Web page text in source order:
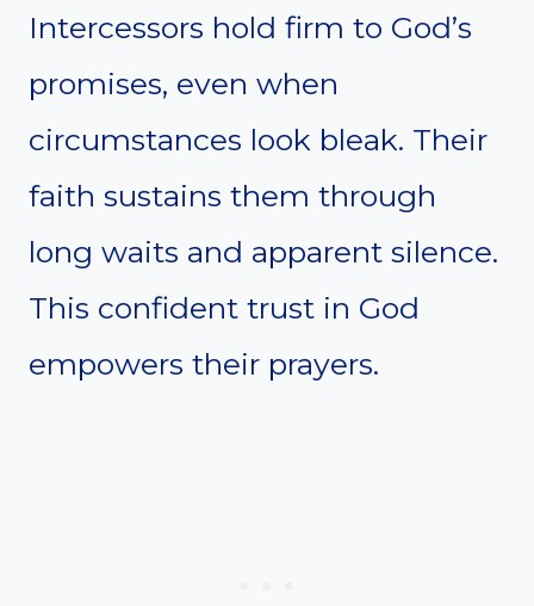
Intercessors hold firm to God’s
promises, even when
circumstances look bleak. Their
faith sustains them through
long waits and apparent silence.
This confident trust in God
empowers their prayers.